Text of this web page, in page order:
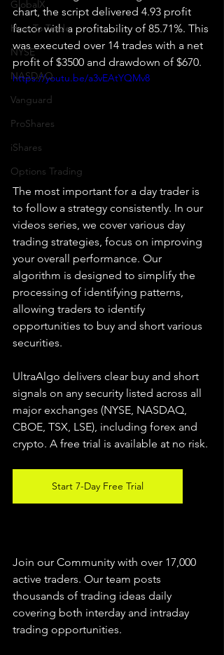
GlobalX
How To Trade
NYSE
NASDAQ
Vanguard
ProShares
iShares
Options Trading
chart, the script delivered 4.93 profit
factor with a profitability of 85.71%. This
was executed over 14 trades with a net
profit of $3500 and drawdown of $670.
https://youtu.be/a3vEAtYQMv8
The most important for a day trader is
to follow a strategy consistently. In our
videos series, we cover various day
trading strategies, focus on improving
your overall performance. Our
algorithm is designed to simplify the
processing of identifying patterns,
allowing traders to identify
opportunities to buy and short various
securities.
UltraAlgo delivers clear buy and short
signals on any security listed across all
major exchanges (NYSE, NASDAQ,
CBOE, TSX, LSE), including forex and
crypto. A free trial is available at no risk.
Start 7-Day Free Trial
Join our Community with over 17,000
active traders. Our team posts
thousands of trading ideas daily
covering both interday and intraday
trading opportunities.